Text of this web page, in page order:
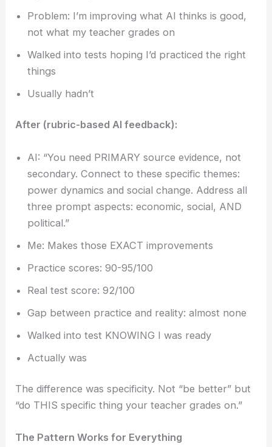
Problem: I’m improving what AI thinks is good,
not what my teacher grades on
Walked into tests hoping I’d practiced the right
things
Usually hadn’t
After (rubric-based AI feedback):
AI: “You need PRIMARY source evidence, not
secondary. Connect to these specific themes:
power dynamics and social change. Address all
three prompt aspects: economic, social, AND
political.”
Me: Makes those EXACT improvements
Practice scores: 90-95/100
Real test score: 92/100
Gap between practice and reality: almost none
Walked into test KNOWING I was ready
Actually was
The difference was specificity. Not “be better” but
“do THIS specific thing your teacher grades on.”
The Pattern Works for Everything